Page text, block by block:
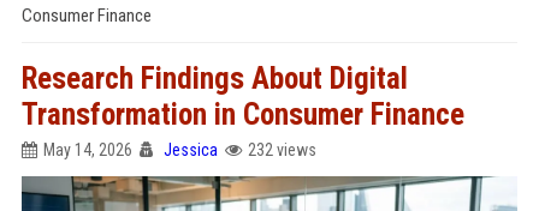
Consumer Finance
Research Findings About Digital
Transformation in Consumer Finance
May 14, 2026 Jessica 232 views